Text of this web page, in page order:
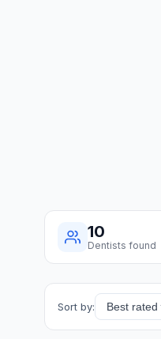
10
Dentists found
Sort by: Best rated